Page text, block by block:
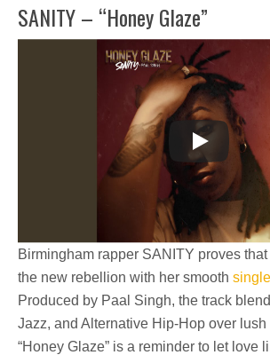
SANITY – “Honey Glaze”
Birmingham rapper SANITY proves
the new rebellion with her smooth single
Produced by Paal Singh, the track
Jazz, and Alternative Hip-Hop over lush
“Honey Glaze” is a reminder to let love